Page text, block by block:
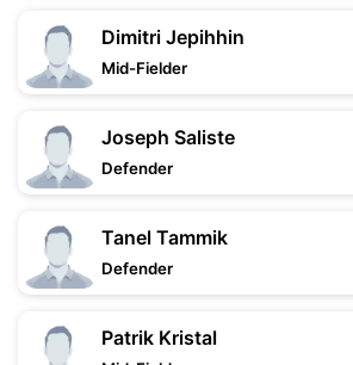
Dimitri Jepihhin
Mid-Fielder
Joseph Saliste
Defender
Tanel Tammik
Defender
Patrik Kristal